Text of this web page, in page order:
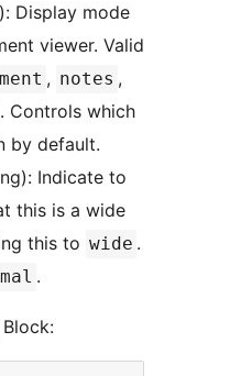
Display mode
viewer. Valid
, notes ,
. Controls which
by default.
Indicate to
this is a wide
this to wide .
.